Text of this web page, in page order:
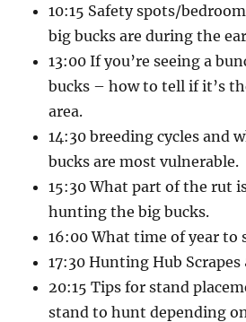
10:15 Safety spots/
big bucks are during the
13:00 If you’re seeing a
bucks – how to tell if it’s
area.
14:30 breeding cycles and
bucks are most vulnerable.
15:30 What part of the rut
hunting the big bucks.
16:00 What time of year to
17:30 Hunting Hub Scrapes
20:15 Tips for stand
stand to hunt depending